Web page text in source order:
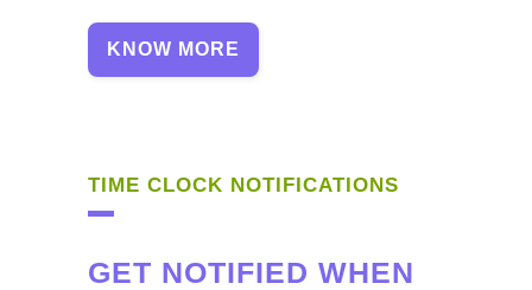
KNOW MORE
TIME CLOCK NOTIFICATIONS
GET NOTIFIED WHEN